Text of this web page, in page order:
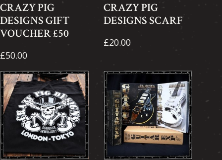
CRAZY PIG
DESIGNS GIFT
VOUCHER £50
£50.00
CRAZY PIG
DESIGNS SCARF
£20.00